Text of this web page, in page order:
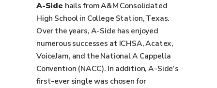
A-Side hails from A&M Consolidated
High School in College Station, Texas.
Over the years, A-Side has enjoyed
numerous successes at ICHSA, Acatex,
VoiceJam, and the National A Cappella
Convention (NACC). In addition, A-Side’s
first-ever single was chosen for